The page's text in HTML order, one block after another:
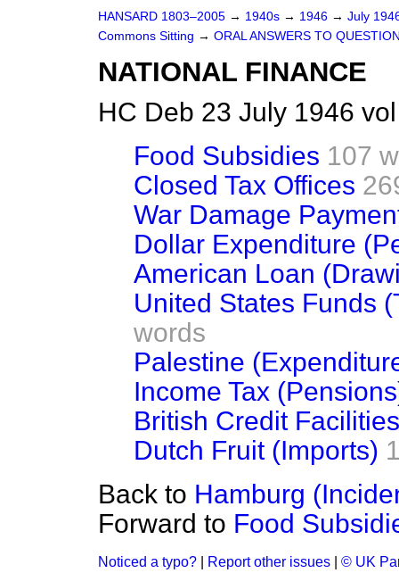
HANSARD 1803–2005 → 1940s → 1946 → July
Commons Sitting → ORAL ANSWERS TO
NATIONAL FINANCE
HC Deb 23 July 1946
Food Subsidies 107
Closed Tax Offices
War Damage
Dollar Expenditure
American Loan
United States Funds
words
Palestine
Income Tax
British Credit
Dutch Fruit (Imports)
Back to Hamburg
Forward to Food
Noticed a typo? Report other issues © UK